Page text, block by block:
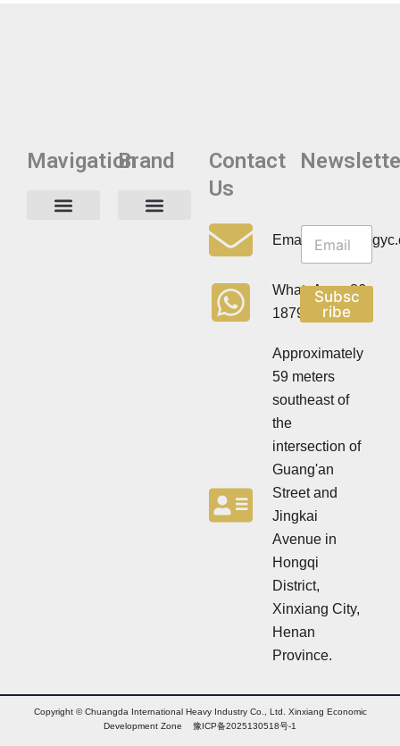
MavigationBrand
Contact
Us
WhatsApp:+86
18790570716
Approximately
59 meters
southeast of
the
intersection of
Guang'an
Street and
Jingkai
Avenue in
Hongqi
District,
Xinxiang City,
Henan
Province.
e
l
t
e
r
N
e
w
s
e
t
r
Subsc
ribe
Copyright © Chuangda International Heavy Industry Co., Ltd. Xinxiang Economic
Development Zone 豫ICP备2025130518号-1